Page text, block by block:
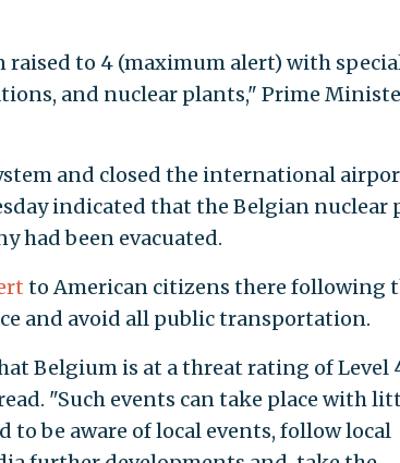
to 4 (maximum alert) with
and nuclear plants," Prime
and closed the international
indicated that the Belgian nuclear
had been evacuated.
to American citizens there following
and avoid all public transportation.
Belgium is at a threat rating of Level
"Such events can take place with
to be aware of local events, follow local